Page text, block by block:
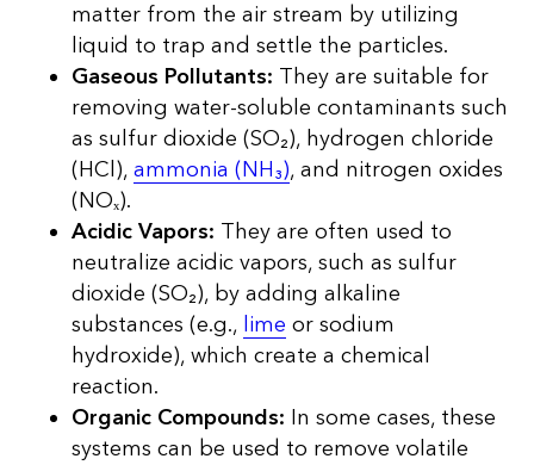
matter from the air stream by utilizing
liquid to trap and settle the particles.
Gaseous Pollutants: They are suitable for
removing water-soluble contaminants such
as sulfur dioxide (SO₂), hydrogen chloride
(HCl), ammonia (NH₃), and nitrogen oxides
(NOₓ).
Acidic Vapors: They are often used to
neutralize acidic vapors, such as sulfur
dioxide (SO₂), by adding alkaline
substances (e.g., lime or sodium
hydroxide), which create a chemical
reaction.
Organic Compounds: In some cases, these
systems can be used to remove volatile